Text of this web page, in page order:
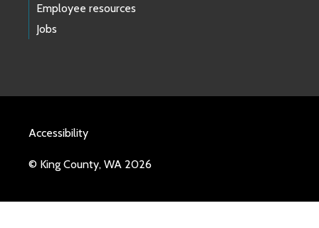
Employee resources
Jobs
Accessibility
© King County, WA 2026